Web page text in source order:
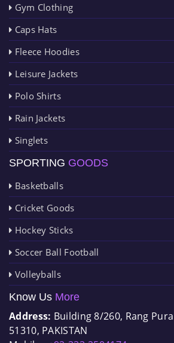
Gym Clothing
Caps Hats
Fleece Hoodies
Leisure Jackets
Polo Shirts
Rain Jackets
Singlets
SPORTING GOODS
Basketballs
Cricket Goods
Hockey Sticks
Soccer Ball Football
Volleyballs
Know Us More
Address: Building 8/260, Rang
51310, PAKISTAN